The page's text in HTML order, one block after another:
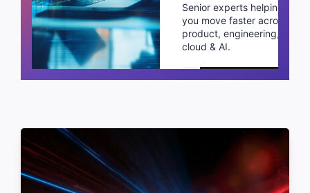
Senior experts helping
you move faster across
product, engineering,
cloud & AI.
Schedule a call